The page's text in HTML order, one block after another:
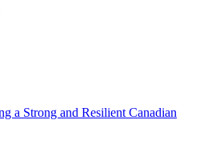
a Strong and Resilient Canadian